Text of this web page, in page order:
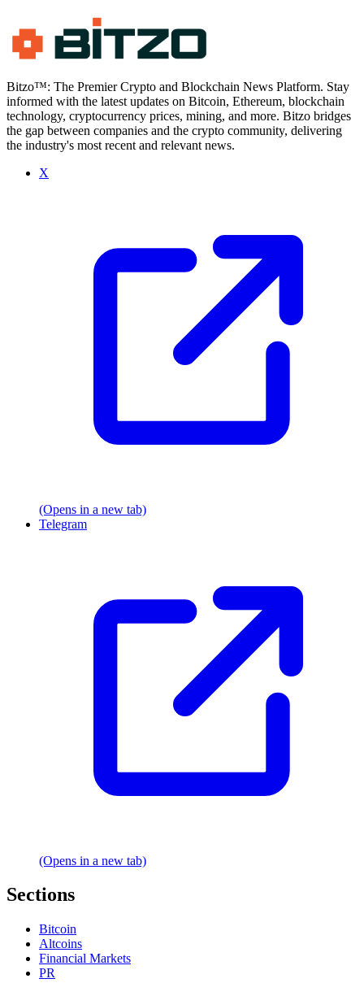
Bitzo™: The Premier Crypto and Blockchain News Platform. Stay
informed with the latest updates on Bitcoin, Ethereum, blockchain
technology, cryptocurrency prices, mining, and more. Bitzo bridges
the gap between companies and the crypto community, delivering
the industry's most recent and relevant news.
X
(Opens in a new tab)
Telegram
(Opens in a new tab)
Sections
Bitcoin
Altcoins
Financial Markets
PR